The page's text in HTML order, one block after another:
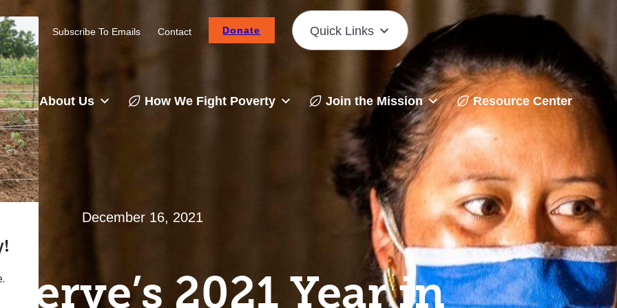
Careers Subscribe To Emails Contact Donate Quick Links
About Us How We Fight Poverty Join the Mission Resource Center
December 16, 2021
2021 Year in